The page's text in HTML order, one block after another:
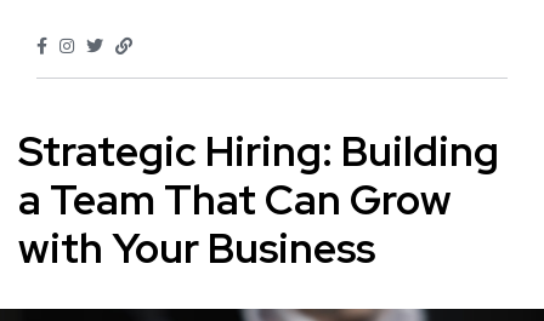
Strategic Hiring: Building
a Team That Can Grow
with Your Business